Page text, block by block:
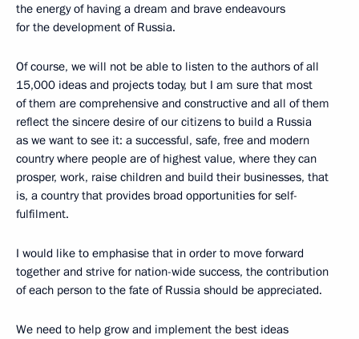
the energy of having a dream and brave endeavours
for the development of Russia.
Of course, we will not be able to listen to the authors of all
15,000 ideas and projects today, but I am sure that most
of them are comprehensive and constructive and all of them
reflect the sincere desire of our citizens to build a Russia
as we want to see it: a successful, safe, free and modern
country where people are of highest value, where they can
prosper, work, raise children and build their businesses, that
is, a country that provides broad opportunities for self-
fulfilment.
I would like to emphasise that in order to move forward
together and strive for nation-wide success, the contribution
of each person to the fate of Russia should be appreciated.
We need to help grow and implement the best ideas